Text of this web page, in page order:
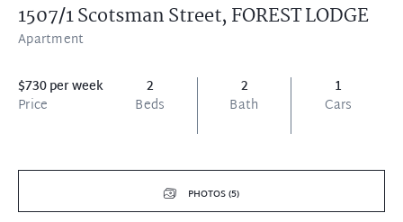
1507/1 Scotsman Street, FOREST LODGE
Apartment
$730 per week
Price
2
Beds
2
Bath
1
Cars
PHOTOS (5)